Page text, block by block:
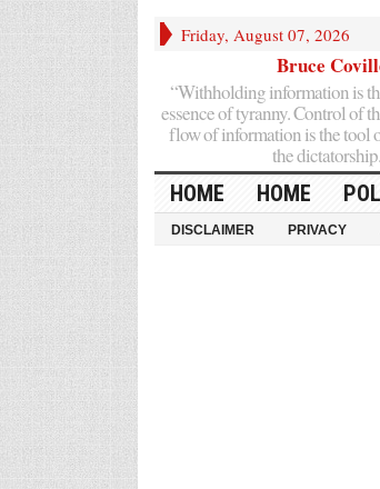
Friday, August 07, 2026
Bruce
“Withholding information is
essence of tyranny. Control of
flow of information is the tool
the
HOME HOME
DISCLAIMER PRIVACY